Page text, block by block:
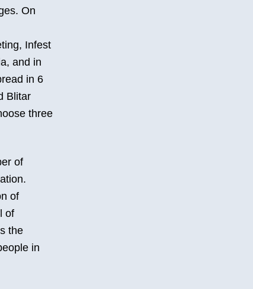
On
Infest
and in
in 6
Blitar
three
of
of
of
the
in